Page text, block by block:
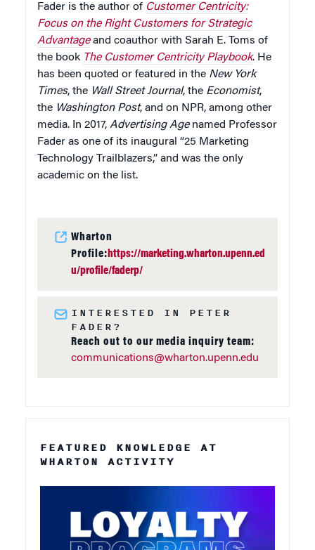
Fader is the author of Customer Centricity:
Focus on the Right Customers for Strategic
Advantageand coauthor with Sarah E. Toms of
the book The Customer Centricity Playbook. He
has been quoted or featured in the New York
Times, the Wall Street Journal, the Economist,
the Washington Post, and on NPR, among other
media. In 2017, Advertising Agenamed Professor
Fader as one of its inaugural “25 Marketing
Technology Trailblazers,” and was the only
academic on the list.
Wharton
Profile: https://marketing.wharton.upenn.ed
u/profile/faderp/
INTERESTED IN PETER
FADER?
Reach out to our media inquiry team:
communications@wharton.upenn.edu
FEATURED KNOWLEDGE AT
WHARTON ACTIVITY